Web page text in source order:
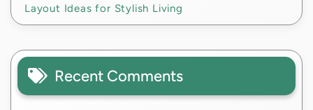
Layout Ideas for Stylish Living
Recent Comments